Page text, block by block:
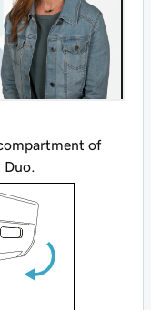
of
Duo.